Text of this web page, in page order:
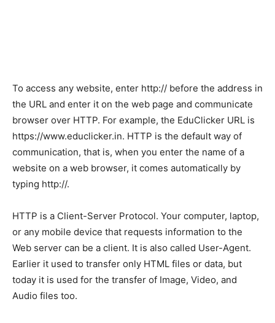
To access any website, enter http:// before the address in
the URL and enter it on the web page and communicate
browser over HTTP. For example, the EduClicker URL is
https://www.educlicker.in. HTTP is the default way of
communication, that is, when you enter the name of a
website on a web browser, it comes automatically by
typing http://.
HTTP is a Client-Server Protocol. Your computer, laptop,
or any mobile device that requests information to the
Web server can be a client. It is also called User-Agent.
Earlier it used to transfer only HTML files or data, but
today it is used for the transfer of Image, Video, and
Audio files too.